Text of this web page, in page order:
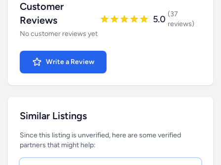
Customer
Reviews
No customer reviews yet
5.0 (37
reviews)
Write a Review
Similar Listings
Since this listing is unverified, here are some verified
partners that might help: